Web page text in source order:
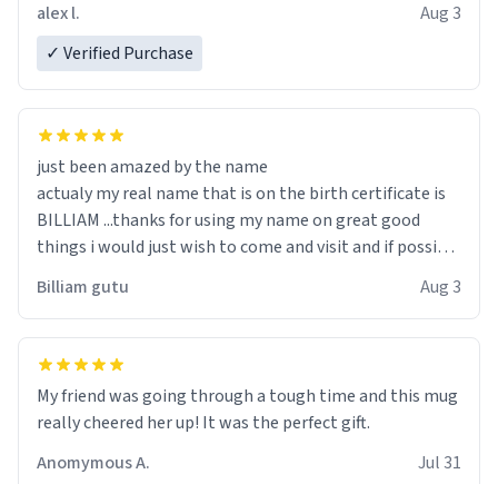
alex l.
Aug 3
✓ Verified Purchase
just been amazed by the name
actualy my real name that is on the birth certificate is
BILLIAM ...thanks for using my name on great good
things i would just wish to come and visit and if possible
Billiam gutu Aug 3
My friend was going through a tough time and this mug
really cheered her up! It was the perfect gift.
Anomymous A.
Jul 31